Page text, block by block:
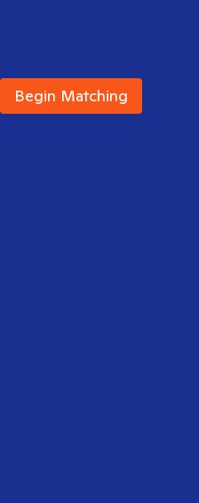
Begin Matching